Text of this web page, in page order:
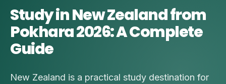
Study in New Zealand from
Pokhara 2026: A Complete
Guide
New Zealand is a practical study destination for